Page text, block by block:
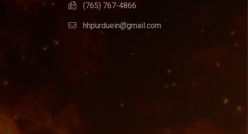
(765) 767-4866
hhpurduein@gmail.com